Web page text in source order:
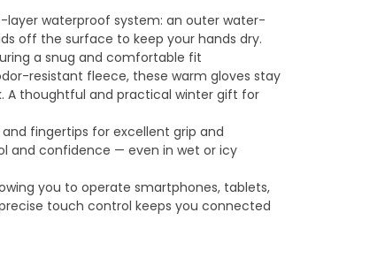
layer waterproof system: an outer water-
off the surface to keep your hands dry.
a snug and comfortable fit
resistant fleece, these warm gloves stay
A thoughtful and practical winter gift for
fingertips for excellent grip and
and confidence — even in wet or icy
you to operate smartphones, tablets,
touch control keeps you connected